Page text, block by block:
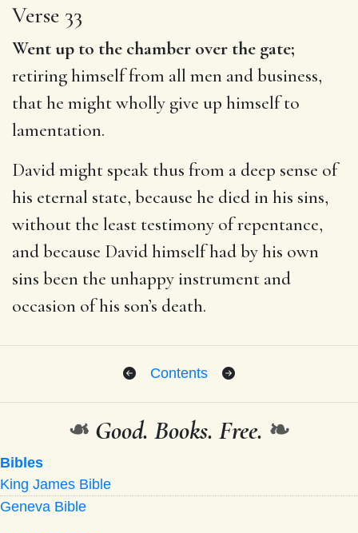
Verse 33
Went up to the chamber over the gate;
retiring himself from all men and business,
that he might wholly give up himself to
lamentation.
David might speak thus from a deep sense of
his eternal state, because he died in his sins,
without the least testimony of repentance,
and because David himself had by his own
sins been the unhappy instrument and
occasion of his son’s death.
Contents
❧ Good. Books. Free. ❧
Bibles
King James Bible
Geneva Bible